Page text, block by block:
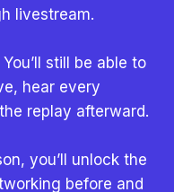
livestream.
still be able to
hear every
replay afterward.
you’ll unlock the
before and